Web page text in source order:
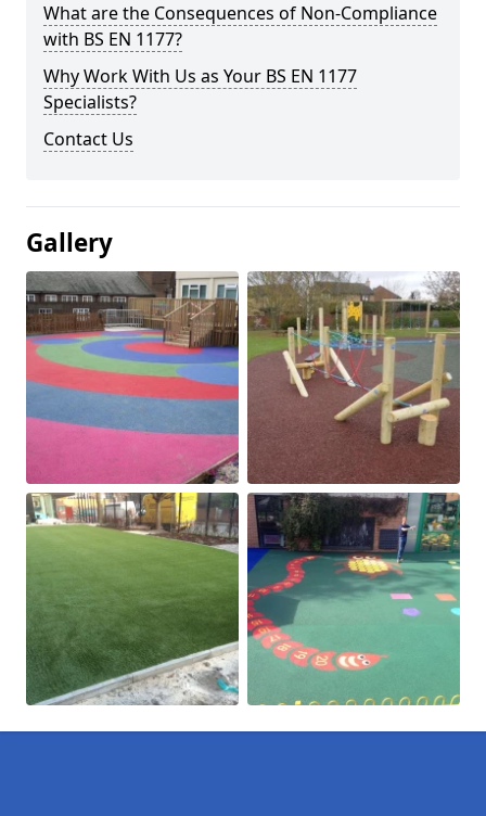
What are the Consequences of Non-Compliance
with BS EN 1177?
Why Work With Us as Your BS EN 1177
Specialists?
Contact Us
Gallery